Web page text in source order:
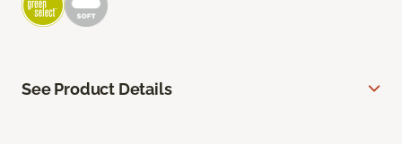
See Product Details